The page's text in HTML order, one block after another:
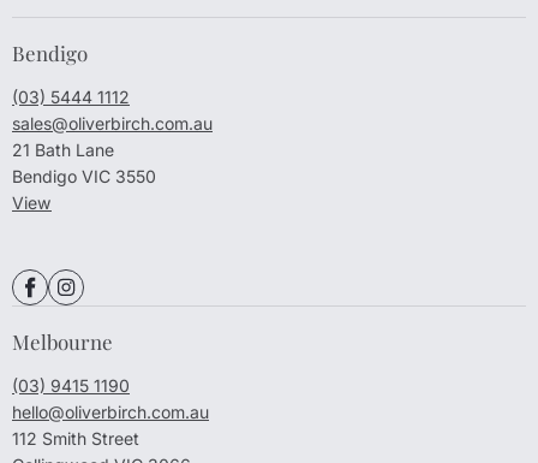
Bendigo
(03) 5444 1112
sales@oliverbirch.com.au
21 Bath Lane
Bendigo VIC 3550
View
Melbourne
(03) 9415 1190
hello@oliverbirch.com.au
112 Smith Street